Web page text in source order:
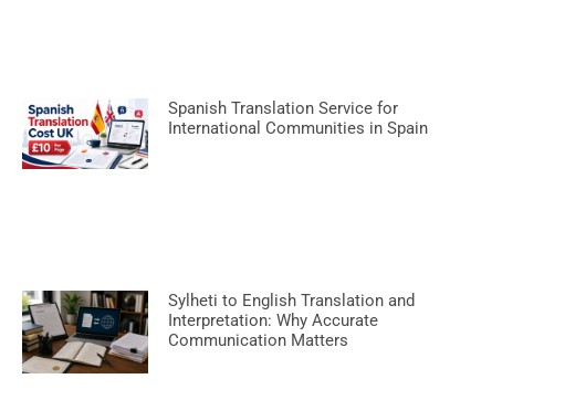
Spanish Translation Service for
International Communities in Spain
Sylheti to English Translation and
Interpretation: Why Accurate
Communication Matters